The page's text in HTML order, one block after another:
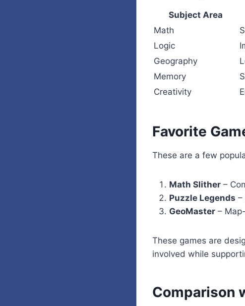
Subject Area
Math
Logic
Geography
Memory
Creativity
Favorite
These are a few
Math Slither –
Puzzle Legends –
GeoMaster –
These games are
involved while
Comparison